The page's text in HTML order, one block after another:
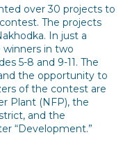
over 30 projects to
The projects
In just a
in two
5-8 and 9-11. The
the opportunity to
of the contest are
Plant (NFP), the
and the
“Development.”